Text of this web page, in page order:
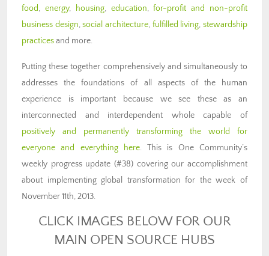
food, energy, housing, education,for-profit and non-profit
business design,social architecture, fulfilled living,stewardship
practicesand more.
Putting these together comprehensively and simultaneously to
addresses the foundations of all aspects of the human
experience is important because we see these as an
interconnected and interdependent whole capable of
positively and permanently transforming the world for
everyone and everything here. This is One Community’s
weekly progress update (#38) covering our accomplishment
about implementing global transformation for the week of
November 11th, 2013.
CLICK IMAGES BELOW FOR OUR
MAIN OPEN SOURCE HUBS